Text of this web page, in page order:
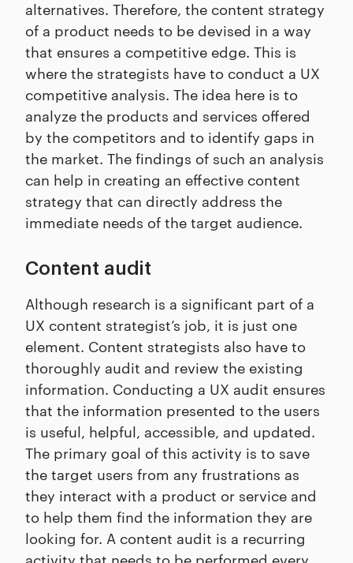
alternatives. Therefore, the content strategy
of a product needs to be devised in a way
that ensures a competitive edge. This is
where the strategists have to conduct a UX
competitive analysis. The idea here is to
analyze the products and services offered
by the competitors and to identify gaps in
the market. The findings of such an analysis
can help in creating an effective content
strategy that can directly address the
immediate needs of the target audience.
Content audit
Although research is a significant part of a
UX content strategist’s job, it is just one
element. Content strategists also have to
thoroughly audit and review the existing
information. Conducting a UX audit ensures
that the information presented to the users
is useful, helpful, accessible, and updated.
The primary goal of this activity is to save
the target users from any frustrations as
they interact with a product or service and
to help them find the information they are
looking for. A content audit is a recurring
activity that needs to be performed every